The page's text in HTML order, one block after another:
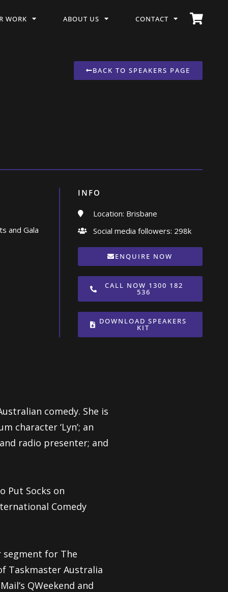
WORK ABOUT US CONTACT
BACK TO SPEAKERS PAGE
and Gala
INFO
Location: Brisbane
Social media followers: 298k
ENQUIRE NOW
CALL NOW 1300 182
536
DOWNLOAD SPEAKERS
KIT
comedy. She is
character ‘Lyn’; an
radio presenter; and
Put Socks on
Comedy
segment for The
Taskmaster Australia
QWeekend and